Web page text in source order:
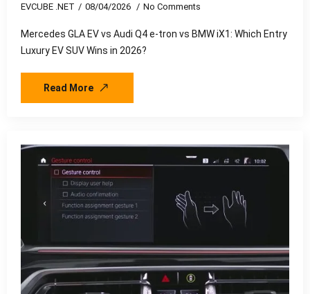
EVCUBE .NET 08/04/2026 No Comments
Mercedes GLA EV vs Audi Q4 e-tron vs BMW iX1: Which Entry
Luxury EV SUV Wins in 2026?
Read More